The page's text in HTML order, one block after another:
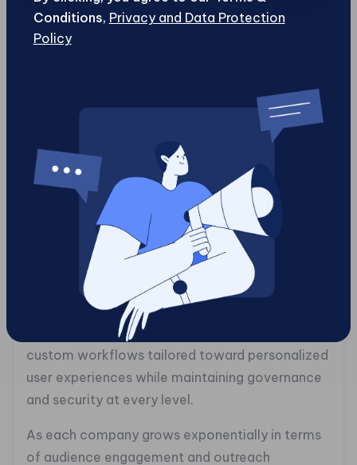
One might wonder how quickly you need to bring
new content to market and what tools would
ecosystems matter or if developers should be
able to programmatically manage content
workflows aside from traditional user interfaces
tailored for non-technical staff members.
In contrast to traditional CMS platforms
designed primarily for straightforward websites ,
often limiting growth as companies expand their
digital footprints , enterprise-level CMS
platforms assist larger organizations in
managing complexities that come with evolving
needs. These systems empower businesses with
custom workflows tailored toward personalized
user experiences while maintaining governance
and security at every level.
As each company grows exponentially in terms
of audience engagement and outreach
Conditions, Privacy and Data Protection
Policy